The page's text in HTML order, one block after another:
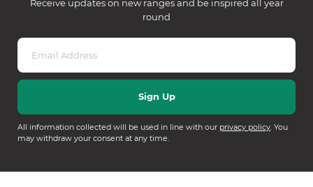
Receive updates on new ranges and be inspired all year
round
All information collected will be used in line with our privacy policy. You
may withdraw your consent at any time.